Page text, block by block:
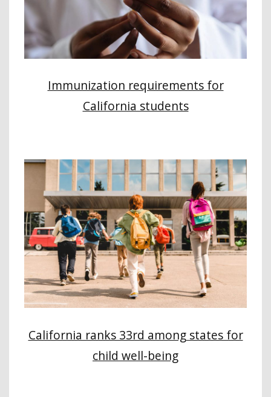
Immunization requirements for
California students
California ranks 33rd among states for
child well-being